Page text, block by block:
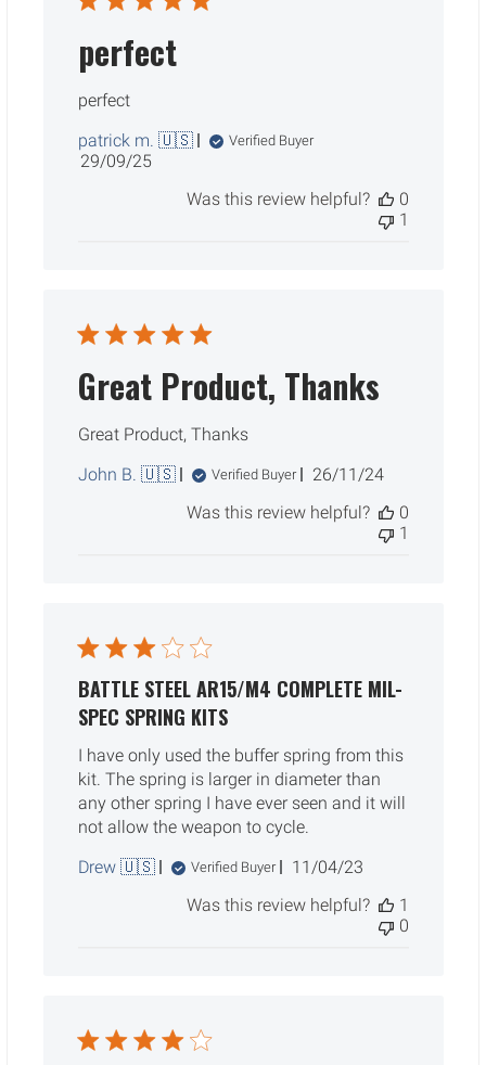
perfect
perfect
patrick m. 🇺🇸
Verified Buyer
Published
29/09/25
Was this review helpful?
0
1
Great Product, Thanks
Great Product, Thanks
John B. 🇺🇸
Verified Buyer
Published
26/11/24
Was this review helpful?
0
1
BATTLE STEEL AR15/M4 COMPLETE MIL-
SPEC SPRING KITS
I have only used the buffer spring from this
kit. The spring is larger in diameter than
any other spring I have ever seen and it will
not allow the weapon to cycle.
Drew 🇺🇸
Verified Buyer
Published
11/04/23
Was this review helpful?
1
0